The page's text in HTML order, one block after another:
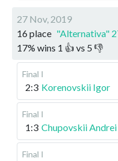
27 Nov, 2019
16 place "Alternativa"
17% wins 1 👍 vs 5 👎
Final I
2:3 Korenovskii Igor
Final I
1:3 Chupovskii Andrei
Final I